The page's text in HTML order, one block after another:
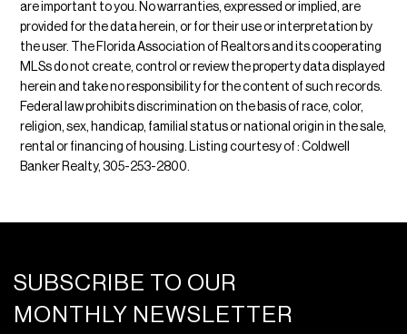
are important to you. No warranties, expressed or implied, are
provided for the data herein, or for their use or interpretation by
the user. The Florida Association of Realtors and its cooperating
MLSs do not create, control or review the property data displayed
herein and take no responsibility for the content of such records.
Federal law prohibits discrimination on the basis of race, color,
religion, sex, handicap, familial status or national origin in the sale,
rental or financing of housing. Listing courtesy of : Coldwell
Banker Realty, 305-253-2800.
SUBSCRIBE TO OUR
MONTHLY NEWSLETTER